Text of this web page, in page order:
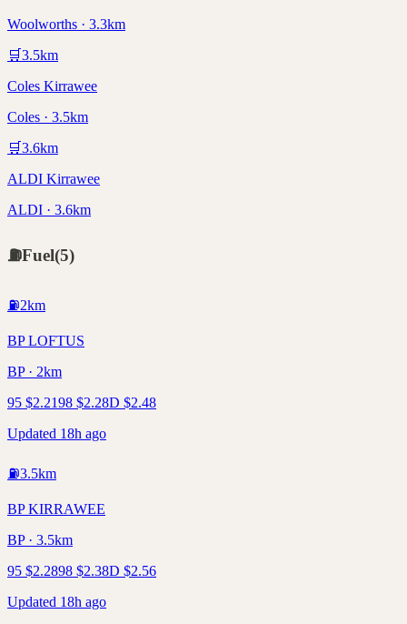
Woolworths · 3.3km
🛒3.5km
Coles Kirrawee
Coles · 3.5km
🛒3.6km
ALDI Kirrawee
ALDI · 3.6km
⛽Fuel(5)
⛽2km
BP LOFTUS
BP · 2km
95 $2.2198 $2.28D $2.48
Updated 18h ago
⛽3.5km
BP KIRRAWEE
BP · 3.5km
95 $2.2898 $2.38D $2.56
Updated 18h ago